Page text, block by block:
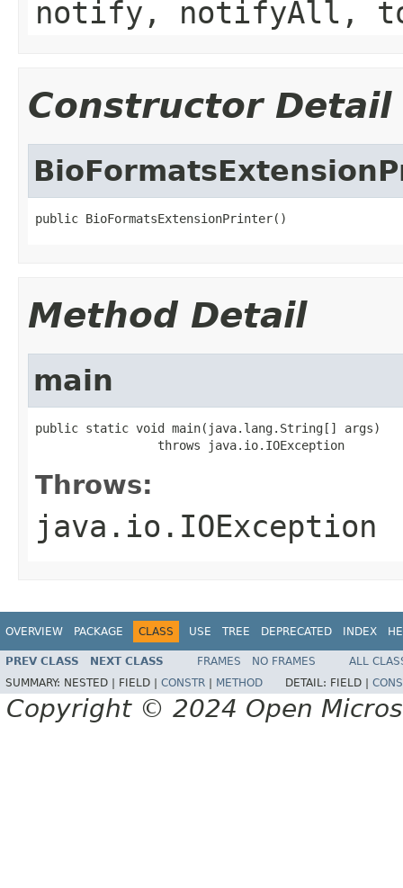
notify, notifyAll,
Constructor Detail
public BioFormatsExtensionPrinter()
Method Detail
main
public static void main(java.lang.String[] args)
                 throws java.io.IOException
Throws:
java.io.IOException
OVERVIEW PACKAGE CLASS USE TREE DEPRECATED INDEX
PREV CLASS NEXT CLASS FRAMES NO FRAMES
ALL
SUMMARY: NESTED | FIELD | CONSTR METHOD DETAIL: FIELD |
Copyright © 2024 Open